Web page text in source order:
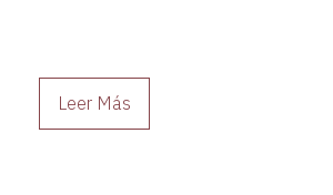
Leer Más